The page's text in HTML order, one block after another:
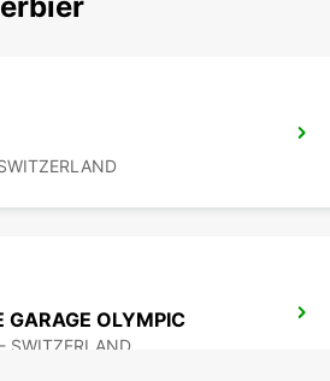
GARAGE OLYMPIC
SWITZERLAND